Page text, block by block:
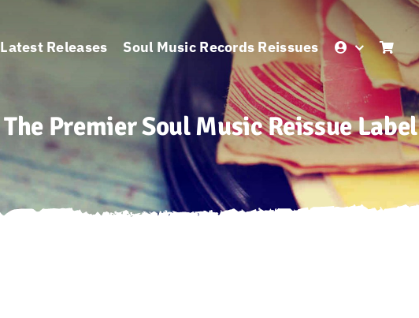
Latest Releases Soul Music Records Reissues
The Premier Soul Music Reissue Label